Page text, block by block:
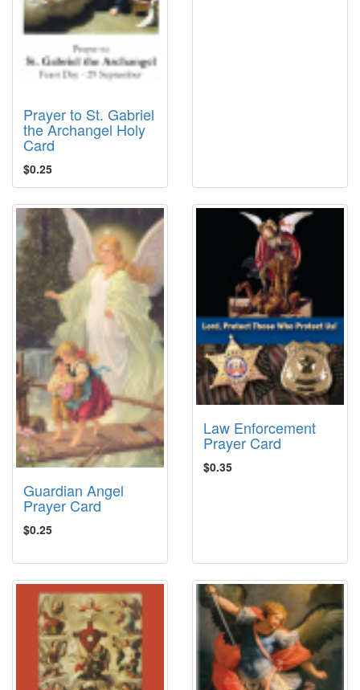
Prayer to St. Gabriel
the Archangel Holy
Card
$0.25
Guardian Angel
Prayer Card
$0.25
Law Enforcement
Prayer Card
$0.35